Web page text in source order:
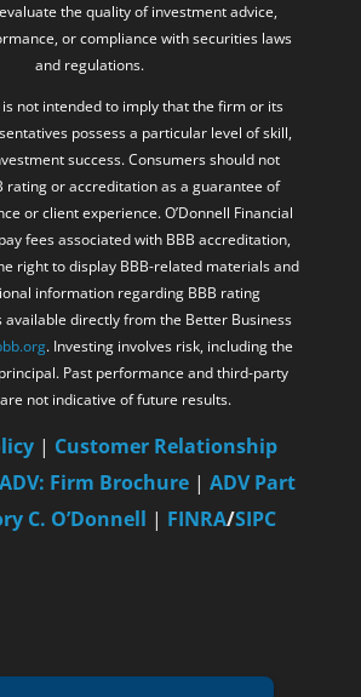
the quality of investment advice,
or compliance with securities laws
and regulations.
not intended to imply that the firm or its
possess a particular level of skill,
success. Consumers should not
rating or accreditation as a guarantee of
or client experience. O’Donnell Financial
fees associated with BBB accreditation,
right to display BBB-related materials and
information regarding BBB rating
available directly from the Better Business
. Investing involves risk, including the
Past performance and third-party
not indicative of future results.
| Customer Relationship
ADV: Firm Brochure | ADV Part
C. O’Donnell | FINRA/SIPC